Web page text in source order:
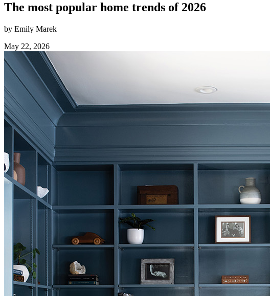
The most popular home trends of 2026
by Emily Marek
May 22, 2026